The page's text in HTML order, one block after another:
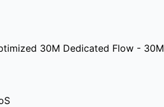
30M Dedicated Flow - 30M